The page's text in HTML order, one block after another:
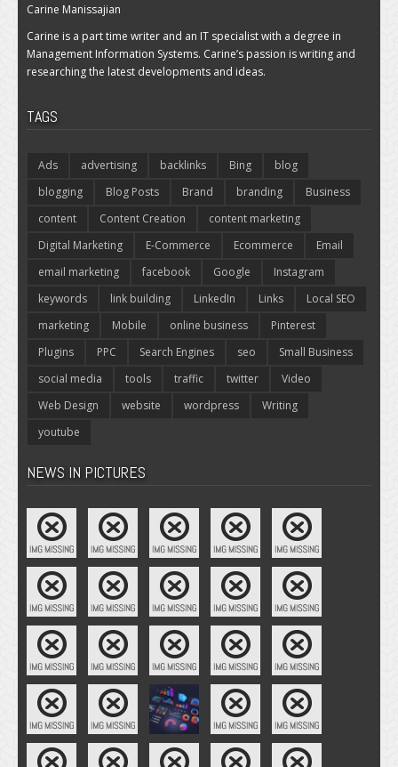
Carine Manissajian
Carine is a part time writer and an IT specialist with a degree in
Management Information Systems. Carine’s passion is writing and
researching the latest developments and ideas.
TAGS
Ads advertising backlinks Bing
blog
blogging
Blog Posts Brand branding
Business
content
Content Creation
content marketing
Digital Marketing
E-Commerce Ecommerce
Email
email marketing
facebook Google
Instagram
keywords
link building LinkedIn Links
Local SEO
marketing
Mobile online business
Pinterest
Plugins
PPC Search Engines seo
Small Business
social media
tools traffic twitter
Video
Web Design
website wordpress
Writing
youtube
NEWS IN PICTURES